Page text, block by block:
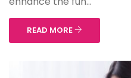
READ MORE